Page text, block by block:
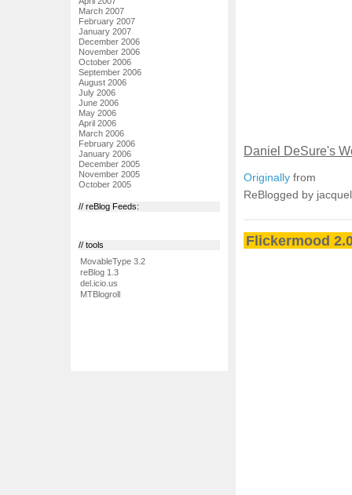
March 2007
February 2007
January 2007
December 2006
November 2006
October 2006
September 2006
August 2006
July 2006
June 2006
May 2006
April 2006
March 2006
February 2006
January 2006
December 2005
November 2005
October 2005
// reBlog Feeds:
// tools
MovableType 3.2
reBlog 1.3
del.icio.us
MTBlogroll
Daniel DeSure's
Originally from
ReBlogged by
Flickermood